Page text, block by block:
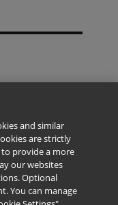
for the exclusive
users.
and similar
are strictly
to provide a more
our websites
Optional
You can manage